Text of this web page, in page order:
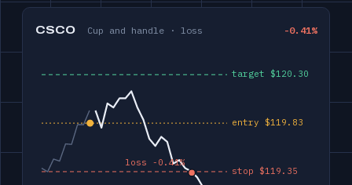
CSCO Cup and handle · loss -0.41%